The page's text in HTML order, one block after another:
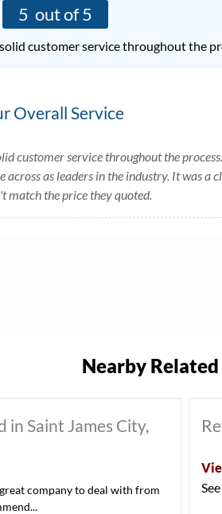
5 out of 5
customer service throughout the
Overall Service
customer service throughout the
across as leaders in the industry. It was a
match the price they quoted.
Nearby
in Saint James City,
great company to deal with from